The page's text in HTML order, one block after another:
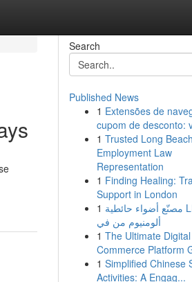
Search
Published News
1 Extensões de
cupom de desconto:
1 Trusted Long Beach
Employment Law
Representation
1 Finding Healing:
Support in London
1 مصنّع أضواء حائطية LED
ألومنيوم من في
1 The Ultimate Digital
Commerce Platform
1 Simplified Chinese
Activities: A Engag...